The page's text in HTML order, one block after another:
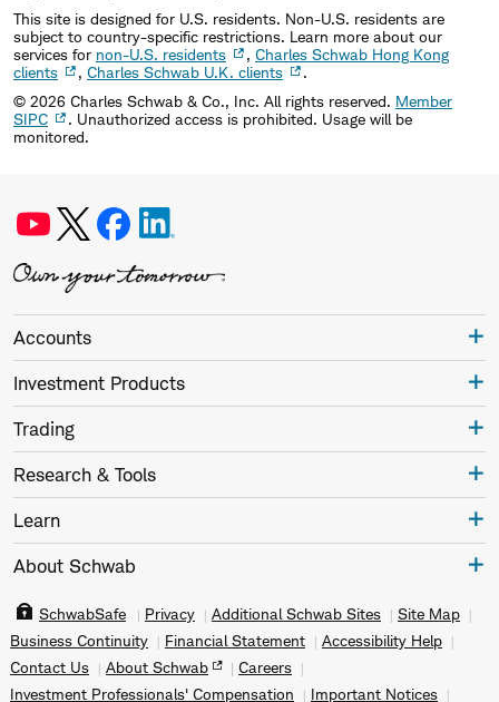
This site is designed for U.S. residents. Non-U.S. residents are
subject to country-specific restrictions. Learn more about our
services for non-U.S. residents , Charles Schwab Hong Kong
clients
, Charles Schwab U.K. clients
.
© 2026 Charles Schwab & Co., Inc. All rights reserved. Member
SIPC
. Unauthorized access is prohibited. Usage will be
monitored.
Accounts
Investment Products
Trading
Research & Tools
Learn
About Schwab
SchwabSafe Privacy Additional Schwab Sites
Site Map
Business Continuity
Financial Statement
Accessibility Help
Contact Us
About Schwab
Careers
Investment Professionals' Compensation
Important Notices